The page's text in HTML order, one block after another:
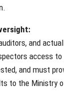
and
access
and must
to the Ministry